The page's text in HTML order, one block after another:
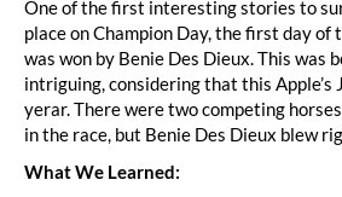
One of the first interesting stories to
place on Champion Day, the first day of
was won by Benie Des Dieux. This was
intriguing, considering that this Apple’s
yerar. There were two competing
in the race, but Benie Des Dieux blew
What We Learned: